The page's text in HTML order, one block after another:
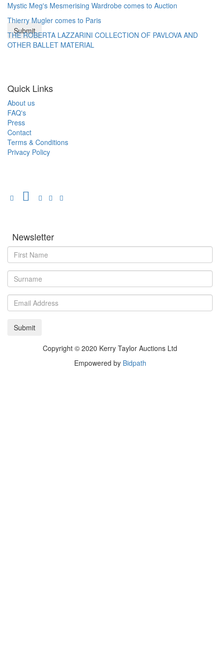
Mystic Meg's Mesmerising Wardrobe comes to Auction
Thierry Mugler comes to Paris
THE ROBERTA LAZZARINI COLLECTION OF PAVLOVA AND
OTHER BALLET MATERIAL
Quick Links
About us
FAQ's
Press
Contact
Terms & Conditions
Privacy Policy
Newsletter
Copyright © 2020 Kerry Taylor Auctions Ltd
Empowered by Bidpath